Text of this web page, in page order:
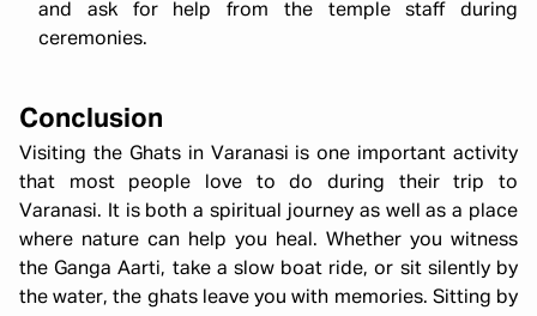
and ask for help from the temple staff during
ceremonies.
Conclusion
Visiting the Ghats in Varanasi is one important activity
that most people love to do during their trip to
Varanasi. It is both a spiritual journey as well as a place
where nature can help you heal. Whether you witness
the Ganga Aarti, take a slow boat ride, or sit silently by
the water, the ghats leave you with memories. Sitting by